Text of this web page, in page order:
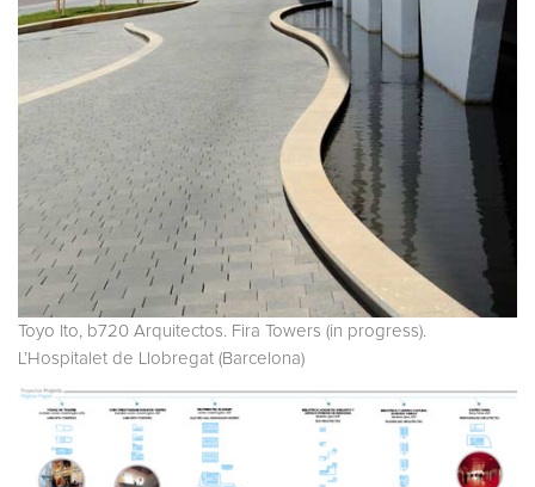
Toyo Ito, b720 Arquitectos. Fira Towers (in progress).
L’Hospitalet de Llobregat (Barcelona)